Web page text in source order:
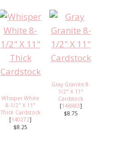
Whisper White
8-1/2" X 11"
Thick Cardstock
[140272]
$8.25
Gray Granite 8-
1/2" X 11"
Cardstock
[146983]
$8.75